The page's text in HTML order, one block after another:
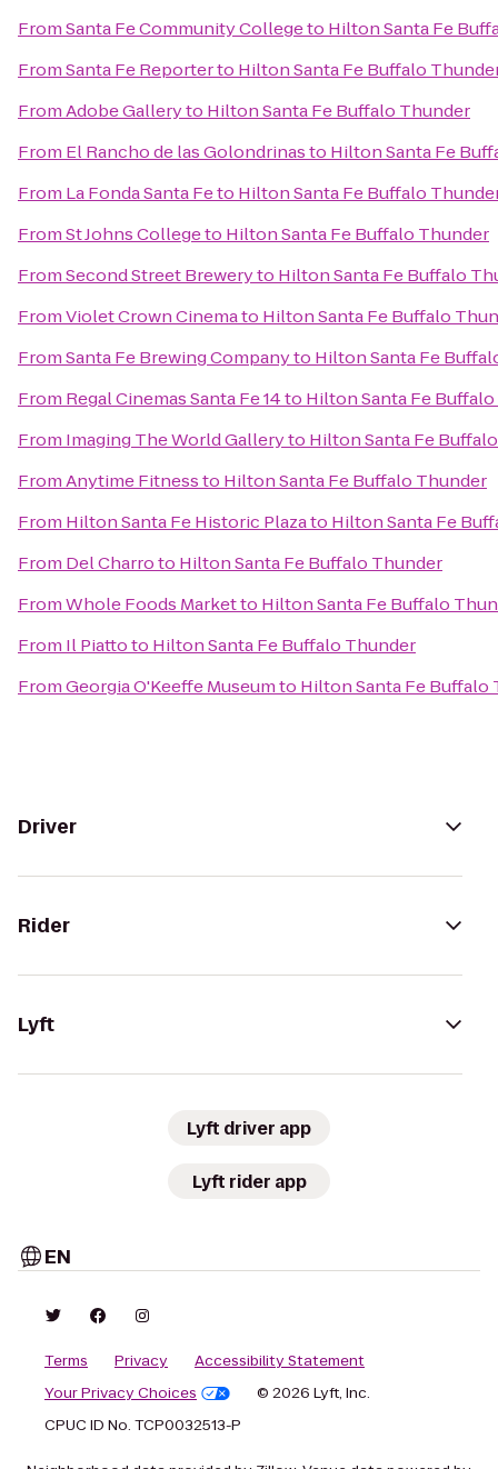
FromSanta Fe Community Collegeto Hilton Santa Fe
FromSanta Fe Reporterto Hilton Santa Fe Buffalo
FromAdobe Galleryto Hilton Santa Fe Buffalo Thunder
From El Rancho de las Golondrinasto Hilton Santa Fe
From La Fonda Santa Feto Hilton Santa Fe Buffalo
FromSt Johns Collegeto Hilton Santa Fe Buffalo Thunder
FromSecond Street Breweryto Hilton Santa Fe Buffalo
FromViolet Crown Cinemato Hilton Santa Fe Buffalo
FromSanta Fe Brewing Companyto Hilton Santa Fe
From Regal Cinemas Santa Fe 14to Hilton Santa Fe
From Imaging The World Galleryto Hilton Santa Fe
FromAnytime Fitnessto Hilton Santa Fe Buffalo Thunder
From Hilton Santa Fe Historic Plazato Hilton Santa Fe
From Del Charroto Hilton Santa Fe Buffalo Thunder
FromWhole Foods Marketto Hilton Santa Fe Buffalo
From Il Piattoto Hilton Santa Fe Buffalo Thunder
FromGeorgia O'Keeffe Museumto Hilton Santa Fe Buffalo
Driver
Rider
Lyft
Lyft driver app
Lyft rider app
EN
Terms Privacy
Accessibility Statement
Your Privacy Choices
© 2026 Lyft, Inc.
CPUC ID No. TCP0032513-P